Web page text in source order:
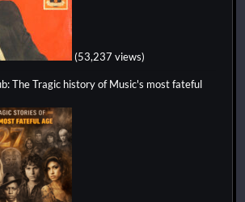
(53,237 views)
The Tragic history of Music's most fateful